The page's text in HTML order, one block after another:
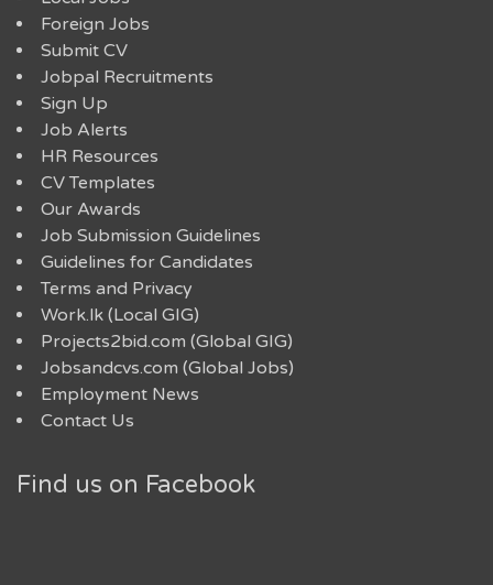
Foreign Jobs
Submit CV
Jobpal Recruitments
Sign Up
Job Alerts
HR Resources
CV Templates
Our Awards
Job Submission Guidelines
Guidelines for Candidates
Terms and Privacy
Work.lk (Local GIG)
Projects2bid.com (Global GIG)
Jobsandcvs.com (Global Jobs)
Employment News
Contact Us
Find us on Facebook